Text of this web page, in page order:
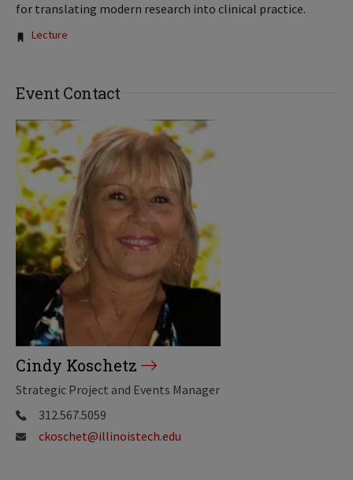
for translating modern research into clinical practice.
Tags:
Lecture
Event Contact
Cindy Koschetz
Strategic Project and Events Manager
312.567.5059
ckoschet@illinoistech.edu